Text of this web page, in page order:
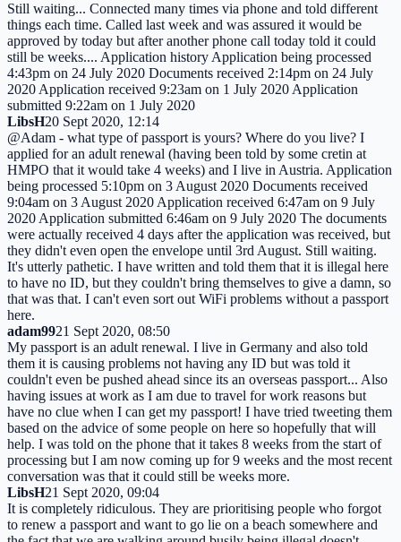
Still waiting... Connected many times via phone and told different
things each time. Called last week and was assured it would be
approved by today but after another phone call today told it could
still be weeks.... Application history Application being processed
4:43pm on 24 July 2020 Documents received 2:14pm on 24 July
2020 Application received 9:23am on 1 July 2020 Application
submitted 9:22am on 1 July 2020
LibsH20 Sept 2020, 12:14
@Adam - what type of passport is yours? Where do you live? I
applied for an adult renewal (having been told by some cretin at
HMPO that it would take 4 weeks) and I live in Austria. Application
being processed 5:10pm on 3 August 2020 Documents received
9:04am on 3 August 2020 Application received 6:47am on 9 July
2020 Application submitted 6:46am on 9 July 2020 The documents
were actually received 4 days after the application was received, but
they didn't even open the envelope until 3rd August. Still waiting.
It's utterly pathetic. I have written and told them that it is illegal here
to have no ID, but they couldn't bring themselves to give a damn, so
that was that. I can't even sort out WiFi problems without a passport
here.
adam9921 Sept 2020, 08:50
My passport is an adult renewal. I live in Germany and also told
them it is causing problems not having any ID but was told it
couldn't even be pushed ahead since its an overseas passport... Also
having issues at work as I am due to travel for work reasons but
have no clue when I can get my passport! I have tried tweeting them
based on the advice of some people on here so hopefully that will
help. I was told on the phone that it takes 8 weeks from the start of
processing but I am now coming up for 9 weeks and the most recent
conversation was that it could still be weeks more.
LibsH21 Sept 2020, 09:04
It is completely ridiculous. They are prioritising people who forgot
to renew a passport and want to go lie on a beach somewhere and